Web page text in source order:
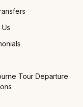
Tour Departure